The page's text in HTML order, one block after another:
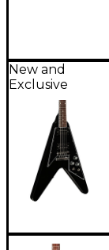
New and
Exclusive